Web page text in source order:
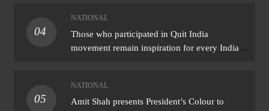
04
NATIONAL
Those who participated in Quit India
movement remain inspiration for every Indian:
05
NATIONAL
Amit Shah presents President’s Colour to